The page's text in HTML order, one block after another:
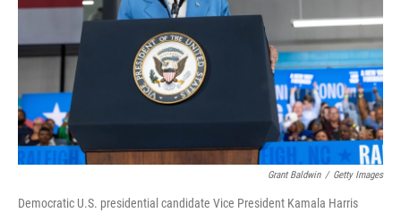
Grant Baldwin / Getty Images
Democratic U.S. presidential candidate Vice President Kamala Harris